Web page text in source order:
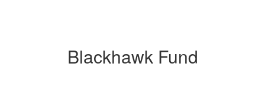
Blackhawk Fund